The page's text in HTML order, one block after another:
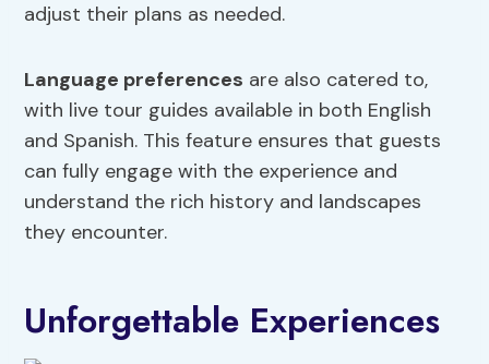
adjust their plans as needed.
Language preferences are also catered to,
with live tour guides available in both English
and Spanish. This feature ensures that guests
can fully engage with the experience and
understand the rich history and landscapes
they encounter.
Unforgettable Experiences